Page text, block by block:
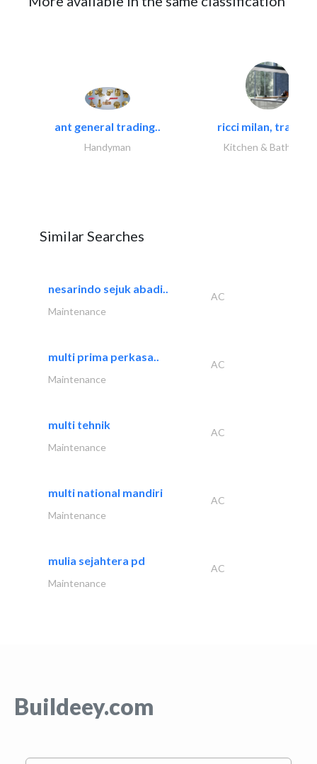
ant general trading..
Handyman
ricci milan,
Kitchen & Bathroom
Similar Searches
nesarindo sejuk abadi..
AC
Maintenance
multi prima perkasa..
AC
Maintenance
multi tehnik
AC
Maintenance
multi national mandiri
AC
Maintenance
mulia sejahtera pd
AC
Maintenance
Buildeey.com